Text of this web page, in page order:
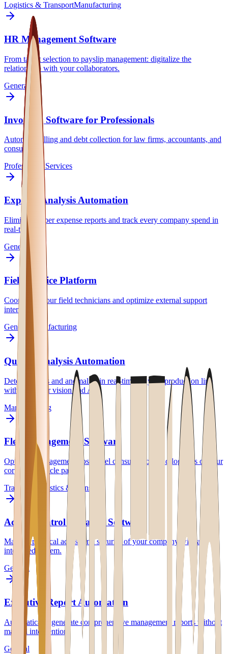
Logistics & TransportManufacturing
HR Management Software
From talent selection to payslip management: digitalize the
relationship with your collaborators.
General
Invoicing Software for Professionals
Automate billing and debt collection for law firms, accountants, and
consultants.
Professional Services
Expense Analysis Automation
Eliminate paper expense reports and track every company spend in
real-time.
General
Field Service Platform
Coordinate your field technicians and optimize external support
interventions.
General
Manufacturing
Quality Analysis Automation
Detect defects and anomalies in real-time on your production line
with computer vision and AI.
Manufacturing
Fleet Management Software
Optimize management costs, fuel consumption, and logistics of your
corporate vehicle park.
Transport
Logistics & Transport
Access Control & Badge Software
Manage physical access and security of your company with an
integrated system.
General
Executive Report Automation
Automatically generate comprehensive management reports without
manual intervention.
General